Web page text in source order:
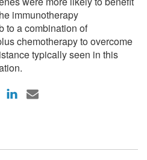
immunotherapy
to a combination of
chemotherapy to overcome
typically seen in this